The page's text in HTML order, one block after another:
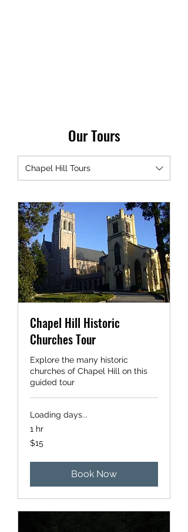
Our Tours
Chapel Hill Tours
Chapel Hill Historic
Churches Tour
Explore the many historic
churches of Chapel Hill on this
guided tour
Loading days...
1 hr
15
US
$15
Book Now